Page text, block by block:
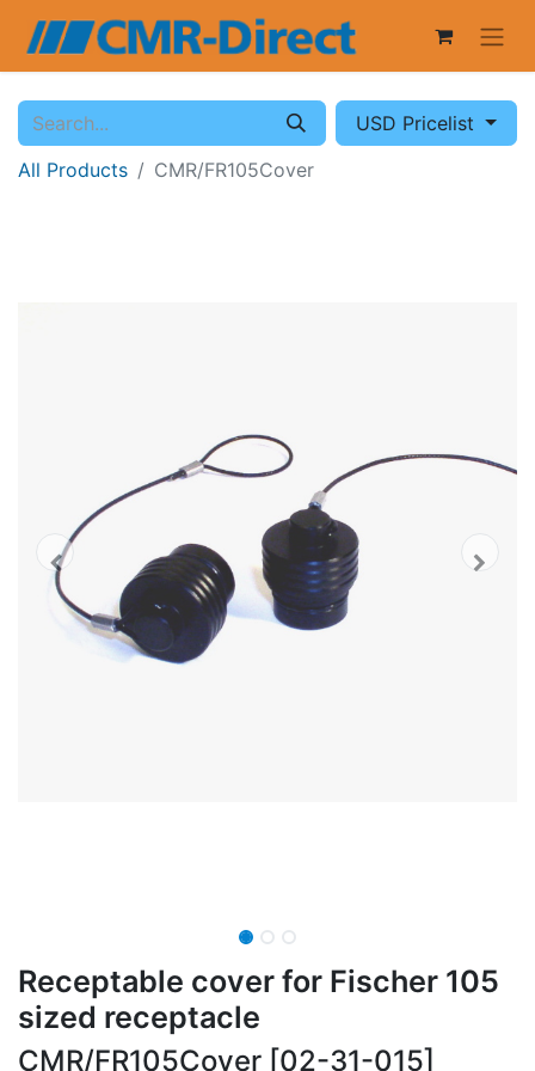
USD Pricelist
All Products
CMR/FR105Cover
Receptable cover for Fischer 105
sized receptacle
CMR/FR105Cover [02-31-015]